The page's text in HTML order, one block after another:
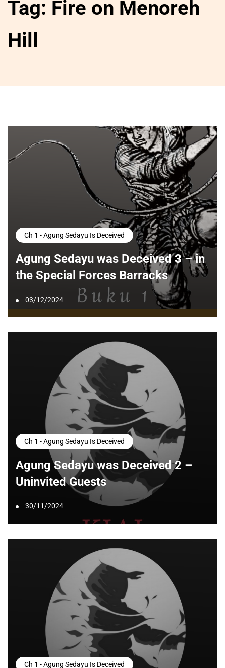
Tag: Fire on Menoreh
Hill
Ch 1 - Agung Sedayu Is Deceived
Agung Sedayu was Deceived 3 – in
the Special Forces Barracks
03/12/2024
Ch 1 - Agung Sedayu Is Deceived
Agung Sedayu was Deceived 2 –
Uninvited Guests
30/11/2024
Ch 1 - Agung Sedayu Is Deceived